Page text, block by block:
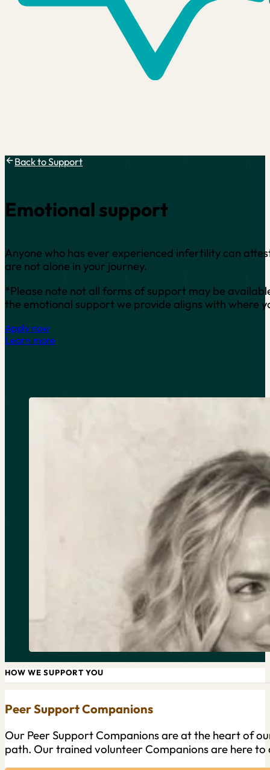
Back to Support
Emotional support
Anyone who has ever experienced infertility can
are not alone in your journey.
*Please note not all forms of support may be
the emotional support we provide aligns with where
Apply now
Learn more
HOW WE SUPPORT YOU
Peer Support Companions
Our Peer Support Companions are at the heart of
path. Our trained volunteer Companions are here